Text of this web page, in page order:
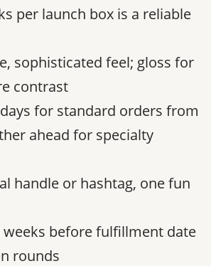
per launch box is a reliable
sophisticated feel; gloss for
contrast
for standard orders from
ahead for specialty
handle or hashtag, one fun
before fulfillment date
rounds